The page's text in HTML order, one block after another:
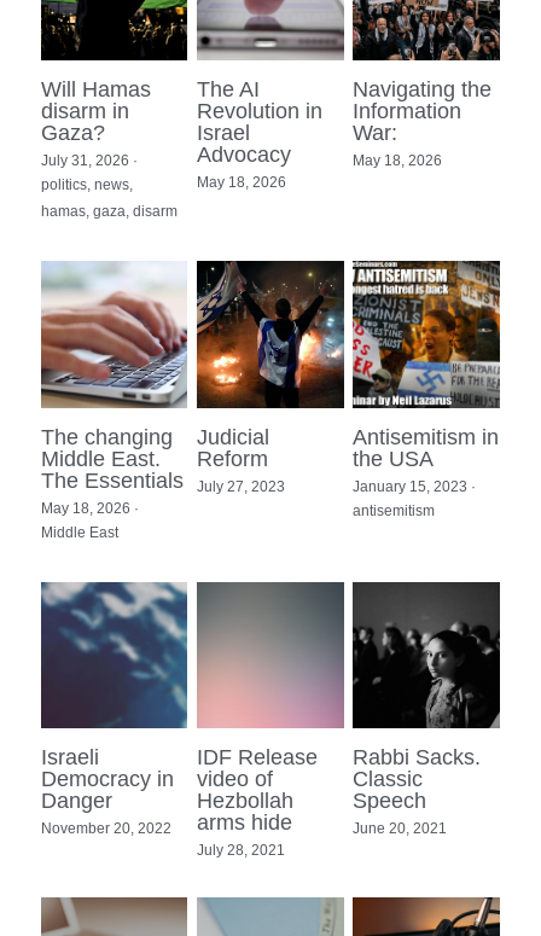
Holocaust in Color
Apartheid myth
Ethnic Cleansing Myth
Hezbollah
The Gaza Hub
accessability statement
Search
Will Hamas
disarm in
Gaza?
July 31, 2026 ·
politics, news,
hamas, gaza, disarm
The AI
Revolution in
Israel
Advocacy
May 18, 2026
Navigating the
Information
War:
May 18, 2026
The changing
Middle East.
The Essentials
May 18, 2026 ·
Middle East
Judicial
Reform
July 27, 2023
Antisemitism in
the USA
January 15, 2023 ·
antisemitism
Israeli
Democracy in
Danger
November 20, 2022
IDF Release
video of
Hezbollah
arms hide
July 28, 2021
Rabbi Sacks.
Classic
Speech
June 20, 2021